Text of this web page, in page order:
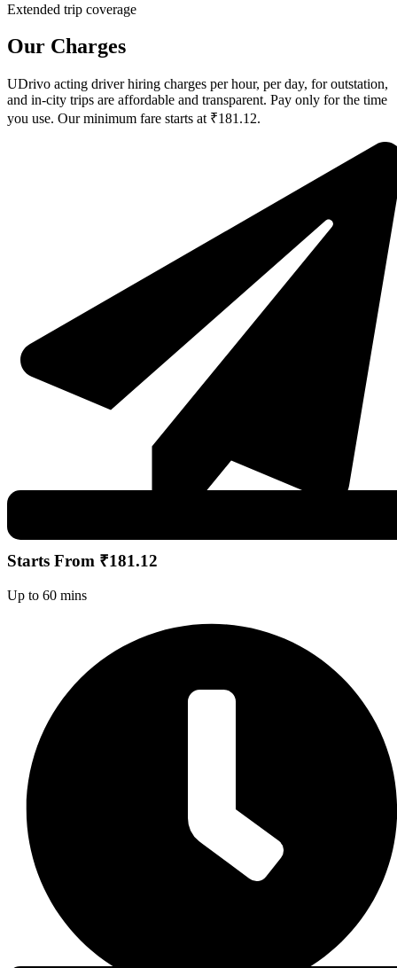
Extended trip coverage
Our Charges
UDrivo acting driver hiring charges per hour, per day, for outstation,
and in-city trips are affordable and transparent. Pay only for the time
you use. Our minimum fare starts at ₹181.12.
Starts From ₹181.12
Up to 60 mins